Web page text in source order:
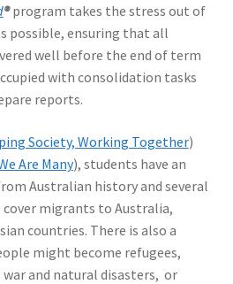
®program takes the stress out of
possible, ensuring that all
well before the end of term
with consolidation tasks
reports.
Society, Working Together)
Are Many), students have an
Australian history and several
migrants to Australia,
countries. There is also a
might become refugees,
and natural disasters, or